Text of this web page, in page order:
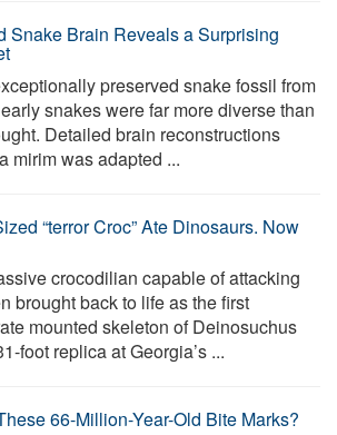
Snake Brain Reveals a Surprising
preserved snake fossil from
snakes were far more diverse than
Detailed brain reconstructions
mirim was adapted ...
“terror Croc” Ate Dinosaurs. Now
crocodilian capable of attacking
brought back to life as the first
mounted skeleton of Deinosuchus
foot replica at Georgia’s ...
66-Million-Year-Old Bite Marks?